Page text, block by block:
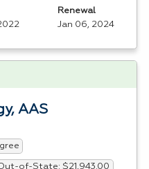
Renewal
Jan 06, 2024
AAS
of-State: $21,943.00